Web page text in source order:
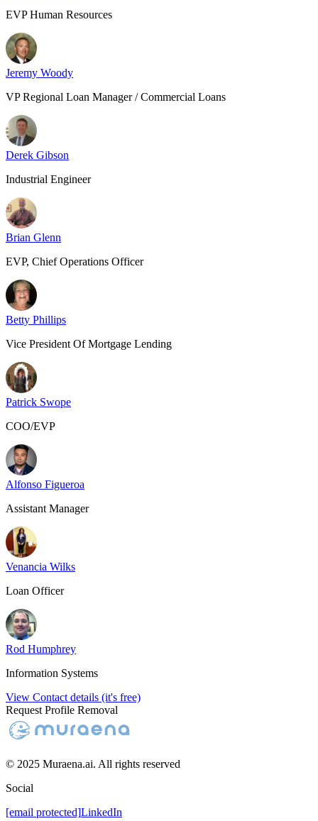
EVP Human Resources
Jeremy Woody
VP Regional Loan Manager / Commercial Loans
Derek Gibson
Industrial Engineer
Brian Glenn
EVP, Chief Operations Officer
Betty Phillips
Vice President Of Mortgage Lending
Patrick Swope
COO/EVP
Alfonso Figueroa
Assistant Manager
Venancia Wilks
Loan Officer
Rod Humphrey
Information Systems
View Contact details (it's free)
Request Profile Removal
© 2025 Muraena.ai. All rights reserved
Social
[email protected]LinkedIn